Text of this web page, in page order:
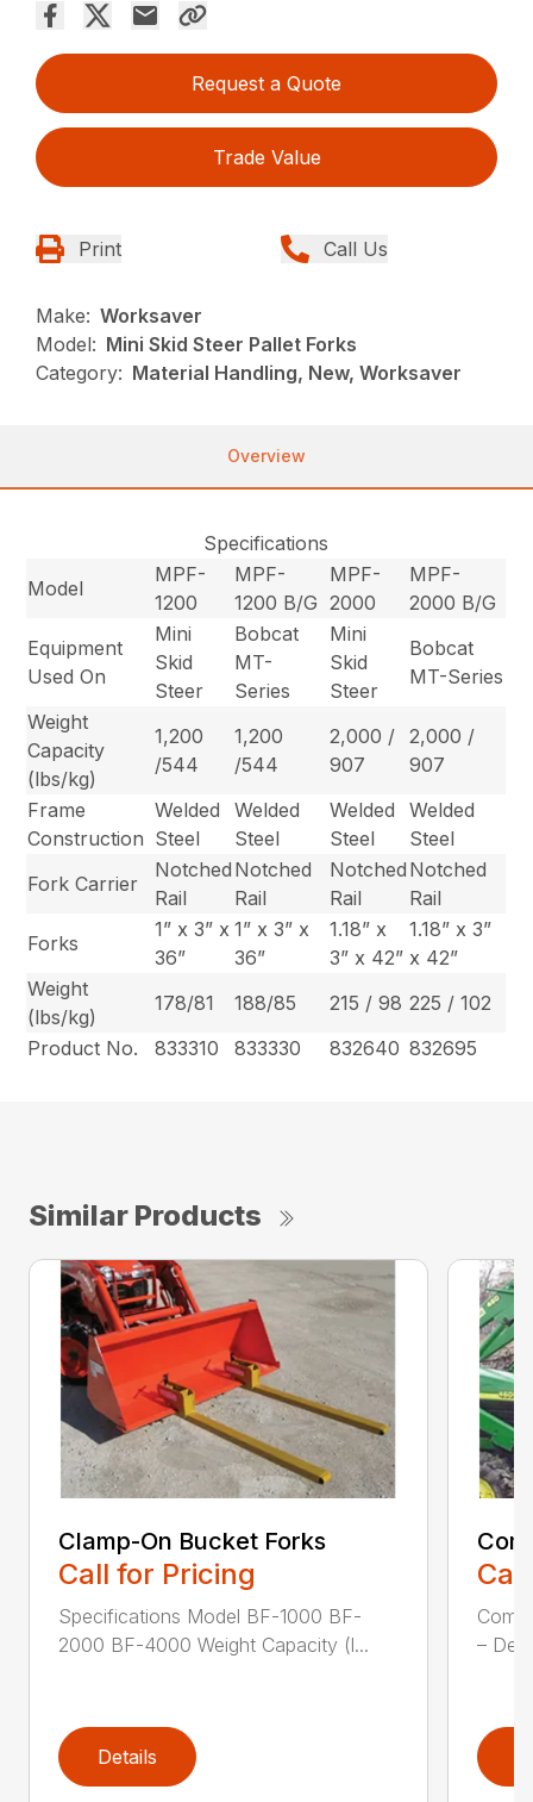
Request a Quote
Trade Value
Print Call Us
Make: Worksaver
Model: Mini Skid Steer Pallet Forks
Category: Material Handling, New, Worksaver
Overview
Specifications
Model
MPF-
1200
MPF-
1200 B/G
MPF-
2000
MPF-
2000 B/G
Equipment
Used On
Mini
Skid
Steer
Bobcat
MT-
Series
Mini
Skid
Steer
Bobcat
MT-Series
Weight
Capacity
(lbs/kg)
1,200
/544
1,200
/544
2,000 /
907
2,000 /
907
Frame
Construction
Welded
Steel
Welded
Steel
Welded
Steel
Welded
Steel
Fork Carrier
Notched
Rail
Notched
Rail
Notched
Rail
Notched
Rail
Forks
1” x 3” x
36”
1” x 3” x
36”
1.18” x
3” x 42”
1.18” x 3”
x 42”
Weight
(lbs/kg)
178/81 188/85 215 / 98 225 / 102
Product No.
833310 833330 832640 832695
Similar Products
Clamp-On Bucket Forks
Call for Pricing
Specifications Model BF-1000 BF-
2000 BF-4000 Weight Capacity (l...
Details
–